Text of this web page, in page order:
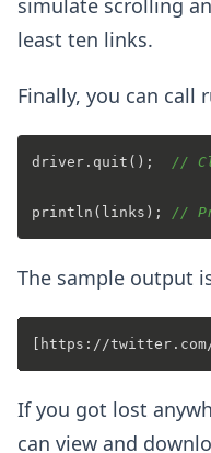
simulate scrolling
least ten links.
Finally, you can call
driver.quit(); //
println(links); //
The sample output
If you got lost
can view and